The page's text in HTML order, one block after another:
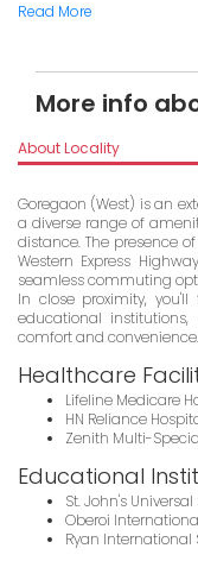
Read More
More info
About Locality
Goregaon (West) is an
a diverse range of
distance. The presence
Western Express
seamless commuting
In close proximity,
educational
comfort and convenience.
Healthcare
Lifeline Medicare
HN Reliance
Zenith Multi-
Educational
St. John's Universal
Oberoi
Ryan International